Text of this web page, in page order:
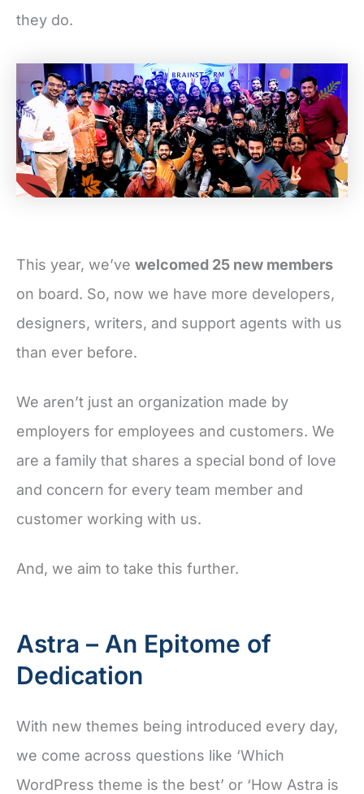
they do.
This year, we’ve welcomed 25 new members
on board. So, now we have more developers,
designers, writers, and support agents with us
than ever before.
We aren’t just an organization made by
employers for employees and customers. We
are a family that shares a special bond of love
and concern for every team member and
customer working with us.
And, we aim to take this further.
Astra – An Epitome of
Dedication
With new themes being introduced every day,
we come across questions like ‘Which
WordPress theme is the best’ or ‘How Astra is